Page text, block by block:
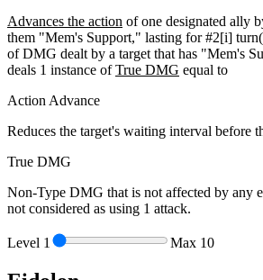
Advances the action of one designated ally
them "Mem's Support," lasting for#2[i]
of DMG dealt by a target that has "Mem's
deals 1 instance ofTrue DMG equal to
Action Advance
Reduces the target's waiting interval before
True DMG
Non-Type DMG that is not affected by any
not considered as using 1 attack.
Level 1 Max 10